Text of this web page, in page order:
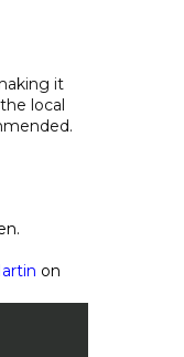
it
local
on